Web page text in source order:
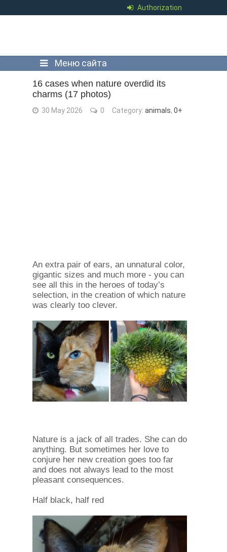
Authorization
Меню сайта
16 cases when nature overdid its
charms (17 photos)
30 May 2026 0 Category: animals, 0+
An extra pair of ears, an unnatural color,
gigantic sizes and much more - you can
see all this in the heroes of today’s
selection, in the creation of which nature
was clearly too clever.
Nature is a jack of all trades. She can do
anything. But sometimes her love to
conjure her new creation goes too far
and does not always lead to the most
pleasant consequences.
Half black, half red